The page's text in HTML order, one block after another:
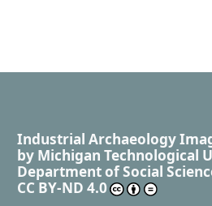
Industrial Archaeology
by Michigan Technological
Department of Social
CC BY-ND 4.0